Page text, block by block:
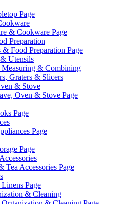
Page
& Cookware Page
Preparation
& Food Preparation Page
Utensils
& Combining
Graters & Slicers
& Stove
Oven & Stove Page
Page
Page
Page
Tea Accessories Page
Page
& Cleaning